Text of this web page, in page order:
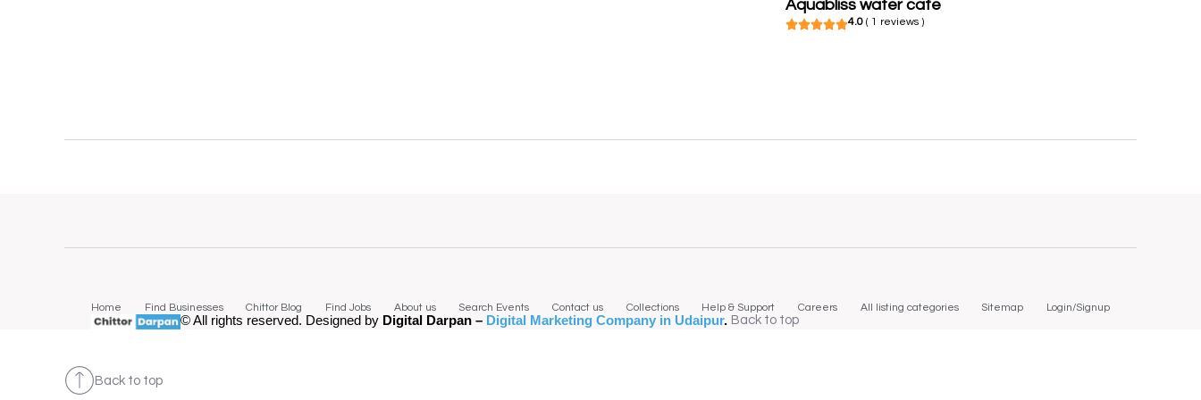
Aquabliss water cafe
4.0( 1 reviews )
Home Find Businesses Chittor Blog Find Jobs About us Search Events Contact us Collections Help & Support Careers All listing categories Sitemap Login/Signup
© All rights reserved. Designed by Digital Darpan – Digital Marketing Company in Udaipur. Back to top
Back to top